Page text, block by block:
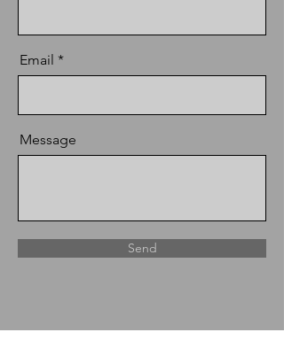
Email
Message
Send